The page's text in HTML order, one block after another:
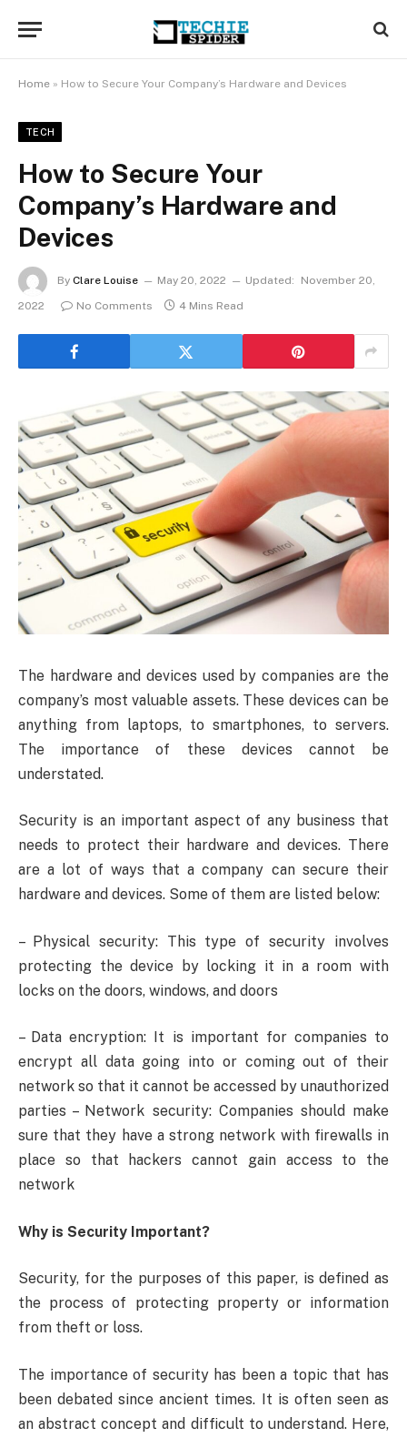
Home » How to Secure Your Company’s Hardware and Devices
TECH
How to Secure Your
Company’s Hardware and
Devices
By Clare Louise May 20, 2022 Updated:
November 20,
2022
No Comments 4 Mins Read
The hardware and devices used by companies are the
company’s most valuable assets. These devices can be
anything from laptops, to smartphones, to servers.
The importance of these devices cannot be
understated.
Security is an important aspect of any business that
needs to protect their hardware and devices. There
are a lot of ways that a company can secure their
hardware and devices. Some of them are listed below:
– Physical security: This type of security involves
protecting the device by locking it in a room with
locks on the doors, windows, and doors
– Data encryption: It is important for companies to
encrypt all data going into or coming out of their
network so that it cannot be accessed by unauthorized
parties – Network security: Companies should make
sure that they have a strong network with firewalls in
place so that hackers cannot gain access to the
network
Why is Security Important?
Security, for the purposes of this paper, is defined as
the process of protecting property or information
from theft or loss.
The importance of security has been a topic that has
been debated since ancient times. It is often seen as
an abstract concept and difficult to understand. Here,